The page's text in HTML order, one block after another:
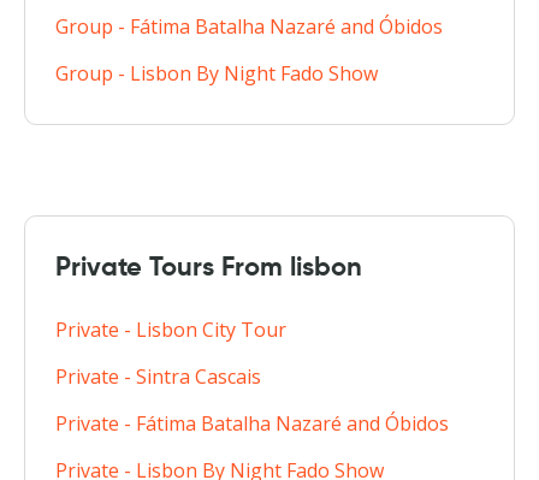
Group - Fátima Batalha Nazaré and Óbidos
Group - Lisbon By Night Fado Show
Private Tours From lisbon
Private - Lisbon City Tour
Private - Sintra Cascais
Private - Fátima Batalha Nazaré and Óbidos
Private - Lisbon By Night Fado Show